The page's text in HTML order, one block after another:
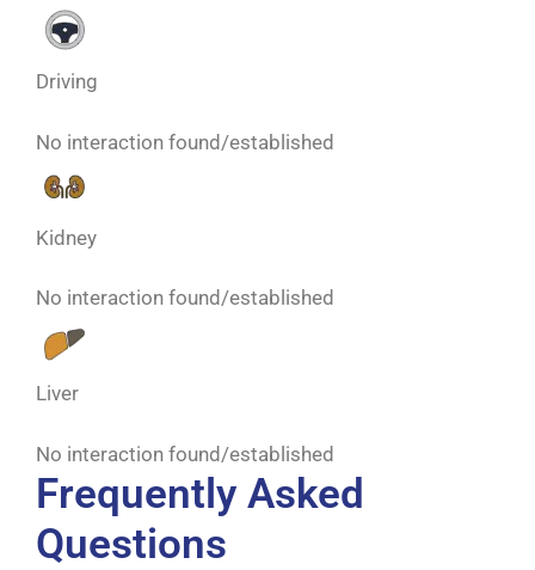
Driving
No interaction found/established
Kidney
No interaction found/established
Liver
No interaction found/established
Frequently Asked
Questions